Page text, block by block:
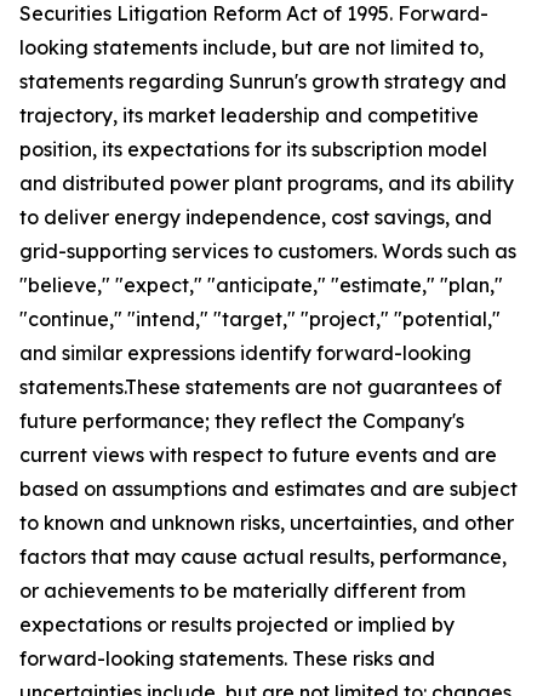
Securities Litigation Reform Act of 1995. Forward-
looking statements include, but are not limited to,
statements regarding Sunrun's growth strategy and
trajectory, its market leadership and competitive
position, its expectations for its subscription model
and distributed power plant programs, and its ability
to deliver energy independence, cost savings, and
grid-supporting services to customers. Words such as
"believe," "expect," "anticipate," "estimate," "plan,"
"continue," "intend," "target," "project," "potential,"
and similar expressions identify forward-looking
statements.These statements are not guarantees of
future performance; they reflect the Company's
current views with respect to future events and are
based on assumptions and estimates and are subject
to known and unknown risks, uncertainties, and other
factors that may cause actual results, performance,
or achievements to be materially different from
expectations or results projected or implied by
forward-looking statements. These risks and